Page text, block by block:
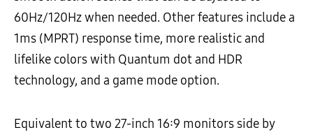
60Hz/120Hz when needed. Other features include a
1ms (MPRT) response time, more realistic and
lifelike colors with Quantum dot and HDR
technology, and a game mode option.
Equivalent to two 27-inch 16:9 monitors side by